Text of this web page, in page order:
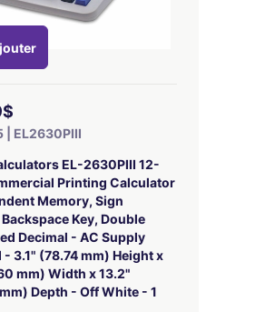
| EL2630PIII
EL-2630PIII 12-
Printing Calculator
Memory, Sign
Key, Double
Decimal - AC Supply
- 3.1" (78.74 mm) Height x
mm) Width x 13.2"
Depth - Off White - 1